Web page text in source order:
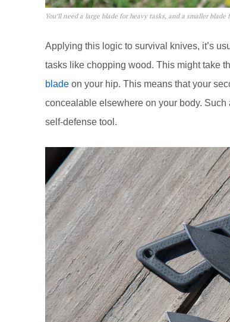
You’ll need a large blade for heavy tasks, and a smaller blade
Applying this logic to survival knives, it’s
tasks like chopping wood. This might take
blade on your hip. This means that your
concealable elsewhere on your body.
self-defense tool.